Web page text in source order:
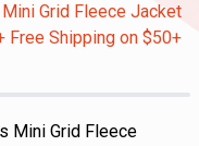
Grid Fleece Jacket
Free Shipping on $50+
Mini Grid Fleece